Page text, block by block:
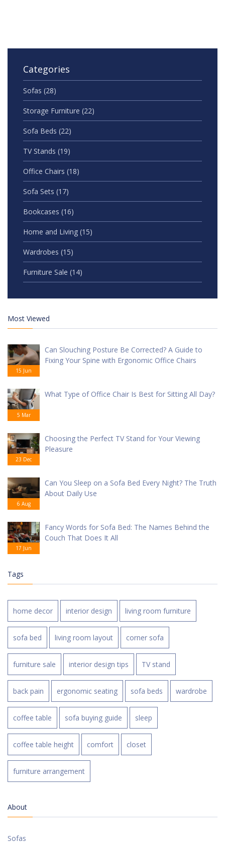
Categories
Sofas (28)
Storage Furniture (22)
Sofa Beds (22)
TV Stands (19)
Office Chairs (18)
Sofa Sets (17)
Bookcases (16)
Home and Living (15)
Wardrobes (15)
Furniture Sale (14)
Most Viewed
15 Jun
Can Slouching Posture Be Corrected? A Guide to
Fixing Your Spine with Ergonomic Office Chairs
5 Mar
What Type of Office Chair Is Best for Sitting All Day?
23 Dec
Choosing the Perfect TV Stand for Your Viewing
Pleasure
6 Aug
Can You Sleep on a Sofa Bed Every Night? The Truth
About Daily Use
17 Jun
Fancy Words for Sofa Bed: The Names Behind the
Couch That Does It All
Tags
home decor interior design living room furniture
sofa bed living room layout corner sofa
furniture sale interior design tips TV stand
back pain ergonomic seating sofa beds wardrobe
coffee table sofa buying guide sleep
coffee table height comfort closet
furniture arrangement
About
Sofas